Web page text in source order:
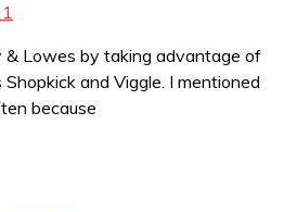
& Lowes by taking advantage of
and Viggle. I mentioned
because